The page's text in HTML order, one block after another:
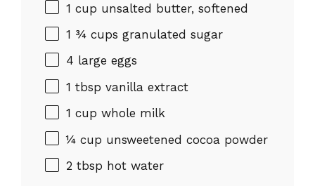
1 cup unsalted butter, softened
1 ¾ cups granulated sugar
4 large eggs
1 tbsp vanilla extract
1 cup whole milk
¼ cup unsweetened cocoa powder
2 tbsp hot water